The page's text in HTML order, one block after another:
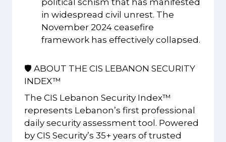
in widespread civil unrest. The
November 2024 ceasefire
framework has effectively collapsed.
🛡️ ABOUT THE CIS LEBANON SECURITY
INDEX™
The CIS Lebanon Security Index™
represents Lebanon’s first professional
daily security assessment tool. Powered
by CIS Security’s 35+ years of trusted